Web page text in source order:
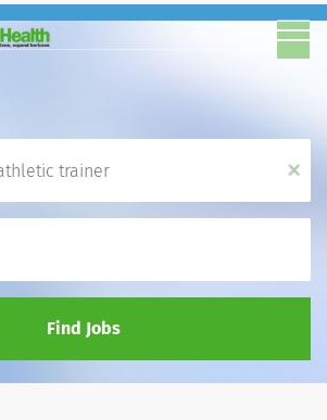
x
Find Jobs